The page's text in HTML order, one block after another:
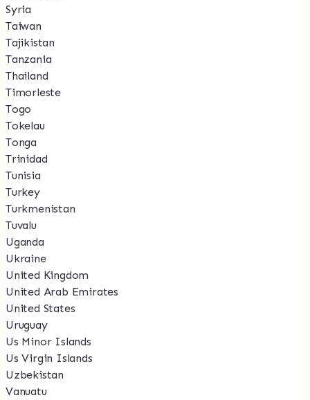
Syria
Taiwan
Tajikistan
Tanzania
Thailand
Timorleste
Togo
Tokelau
Tonga
Trinidad
Tunisia
Turkey
Turkmenistan
Tuvalu
Uganda
Ukraine
United Kingdom
United Arab Emirates
United States
Uruguay
Us Minor Islands
Us Virgin Islands
Uzbekistan
Vanuatu